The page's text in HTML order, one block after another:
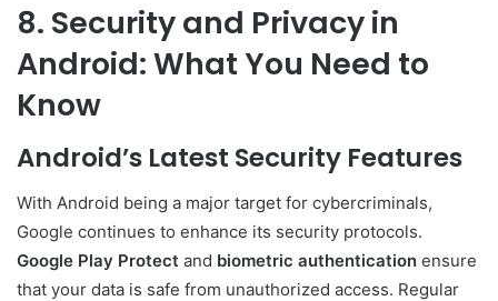
8. Security and Privacy in
Android: What You Need to
Know
Android’s Latest Security Features
With Android being a major target for cybercriminals,
Google continues to enhance its security protocols.
Google Play Protect and biometric authentication ensure
that your data is safe from unauthorized access. Regular